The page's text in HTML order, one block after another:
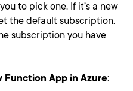
to pick one. If it’s a new
the default subscription.
subscription you have
Function App in Azure: